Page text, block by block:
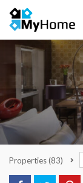
Properties(83)